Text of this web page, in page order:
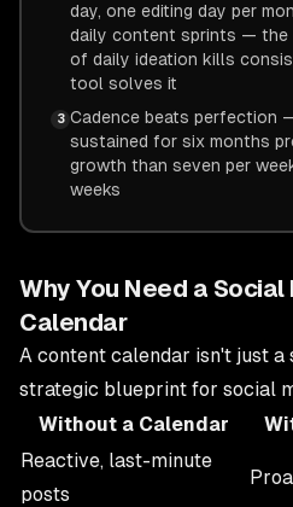
day, one editing day per
daily content sprints —
of daily ideation kills
tool solves it
3 Cadence beats perfection
sustained for six months
growth than seven per
weeks
Why You Need a
Calendar
A content calendar isn't just a
strategic blueprint for social
Without a Calendar
Reactive, last-minute
posts